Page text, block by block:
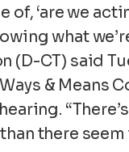
of, ‘are we
what
(D-CT) said
& Means
there seem